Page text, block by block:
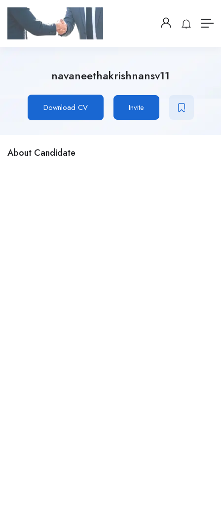
navaneethakrishnansv11
Download CV Invite
About Candidate